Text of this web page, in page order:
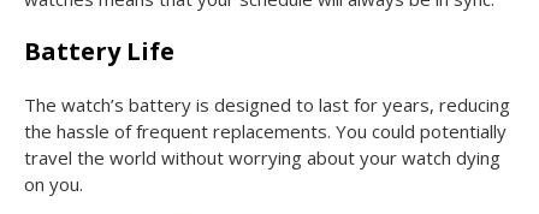
Battery Life
The watch’s battery is designed to last for years, reducing
the hassle of frequent replacements. You could potentially
travel the world without worrying about your watch dying
on you.